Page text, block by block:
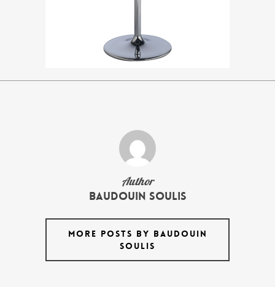
Author
Baudouin Soulis
MORE POSTS BY BAUDOUIN
SOULIS